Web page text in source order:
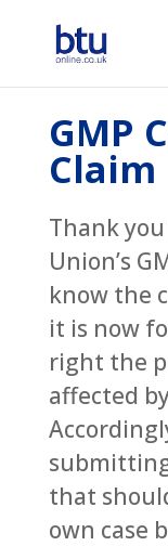
GMP
Claim
Thank
Union’s
know the
it is now
right the
affected
that
own case